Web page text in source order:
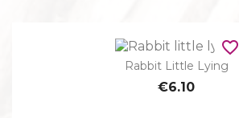
Rabbit Little Lying
€6.10
favorite_border